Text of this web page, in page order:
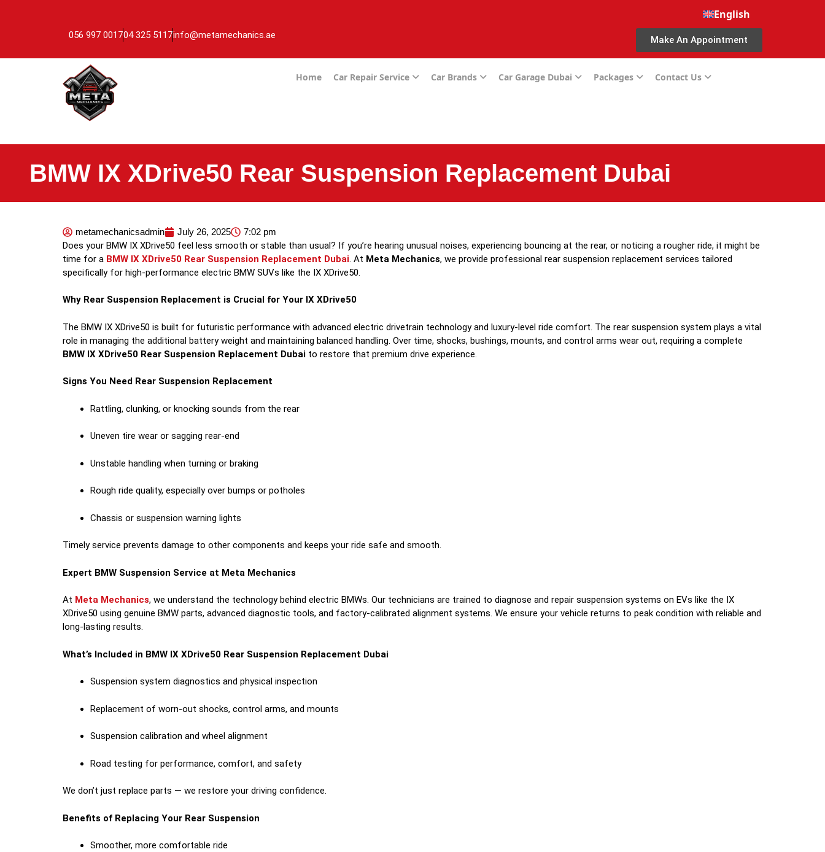
English
056 997 001704 325 5117info@metamechanics.ae Make An Appointment
Home Car Repair Service Car Brands Car Garage Dubai Packages Contact Us
BMW IX XDrive50 Rear Suspension Replacement Dubai
metamechanicsadmin July 26, 2025 7:02 pm
Does your BMW IX XDrive50 feel less smooth or stable than usual? If you’re hearing unusual noises, experiencing bouncing at the rear, or noticing a rougher ride, it might be
time for a BMW IX XDrive50 Rear Suspension Replacement Dubai. At Meta Mechanics, we provide professional rear suspension replacement services tailored
specifically for high-performance electric BMW SUVs like the IX XDrive50.
Why Rear Suspension Replacement is Crucial for Your IX XDrive50
The BMW IX XDrive50 is built for futuristic performance with advanced electric drivetrain technology and luxury-level ride comfort. The rear suspension system plays a vital
role in managing the additional battery weight and maintaining balanced handling. Over time, shocks, bushings, mounts, and control arms wear out, requiring a complete
BMW IX XDrive50 Rear Suspension Replacement Dubai to restore that premium drive experience.
Signs You Need Rear Suspension Replacement
Rattling, clunking, or knocking sounds from the rear
Uneven tire wear or sagging rear-end
Unstable handling when turning or braking
Rough ride quality, especially over bumps or potholes
Chassis or suspension warning lights
Timely service prevents damage to other components and keeps your ride safe and smooth.
Expert BMW Suspension Service at Meta Mechanics
At Meta Mechanics, we understand the technology behind electric BMWs. Our technicians are trained to diagnose and repair suspension systems on EVs like the IX
XDrive50 using genuine BMW parts, advanced diagnostic tools, and factory-calibrated alignment systems. We ensure your vehicle returns to peak condition with reliable and
long-lasting results.
What’s Included in BMW IX XDrive50 Rear Suspension Replacement Dubai
Suspension system diagnostics and physical inspection
Replacement of worn-out shocks, control arms, and mounts
Suspension calibration and wheel alignment
Road testing for performance, comfort, and safety
We don’t just replace parts — we restore your driving confidence.
Benefits of Replacing Your Rear Suspension
Smoother, more comfortable ride